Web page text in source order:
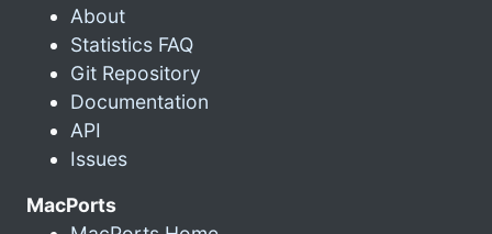
About
Statistics FAQ
Git Repository
Documentation
API
Issues
MacPorts